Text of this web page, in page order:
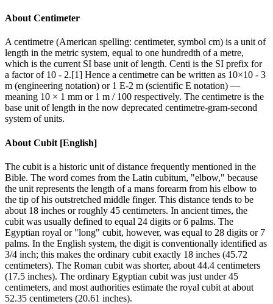
About Centimeter
A centimetre (American spelling: centimeter, symbol cm) is a unit of
length in the metric system, equal to one hundredth of a metre,
which is the current SI base unit of length. Centi is the SI prefix for
a factor of 10 - 2.[1] Hence a centimetre can be written as 10×10 - 3
m (engineering notation) or 1 E-2 m (scientific E notation) —
meaning 10 × 1 mm or 1 m / 100 respectively. The centimetre is the
base unit of length in the now deprecated centimetre-gram-second
system of units.
About Cubit [English]
The cubit is a historic unit of distance frequently mentioned in the
Bible. The word comes from the Latin cubitum, "elbow," because
the unit represents the length of a mans forearm from his elbow to
the tip of his outstretched middle finger. This distance tends to be
about 18 inches or roughly 45 centimeters. In ancient times, the
cubit was usually defined to equal 24 digits or 6 palms. The
Egyptian royal or "long" cubit, however, was equal to 28 digits or 7
palms. In the English system, the digit is conventionally identified as
3/4 inch; this makes the ordinary cubit exactly 18 inches (45.72
centimeters). The Roman cubit was shorter, about 44.4 centimeters
(17.5 inches). The ordinary Egyptian cubit was just under 45
centimeters, and most authorities estimate the royal cubit at about
52.35 centimeters (20.61 inches).